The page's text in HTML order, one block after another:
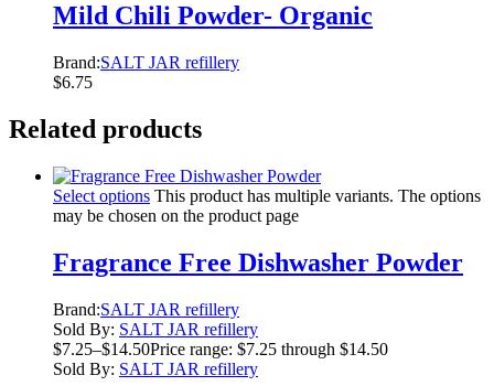
Mild Chili Powder- Organic
Brand:SALT JAR refillery
$6.75
Related products
Select options This product has multiple variants. The options
may be chosen on the product page
Fragrance Free Dishwasher Powder
Brand:SALT JAR refillery
Sold By: SALT JAR refillery
$7.25–$14.50Price range: $7.25 through $14.50
Sold By: SALT JAR refillery